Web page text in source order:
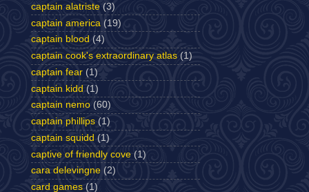
captain alatriste (3)
captain america (19)
captain blood (4)
captain cook's extraordinary atlas (1)
captain fear (1)
captain kidd (1)
captain nemo (60)
captain phillips (1)
captain squidd (1)
captive of friendly cove (1)
cara delevingne (2)
card games (1)